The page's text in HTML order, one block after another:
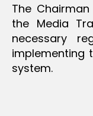
The
the Media
necessary
implementing
system.